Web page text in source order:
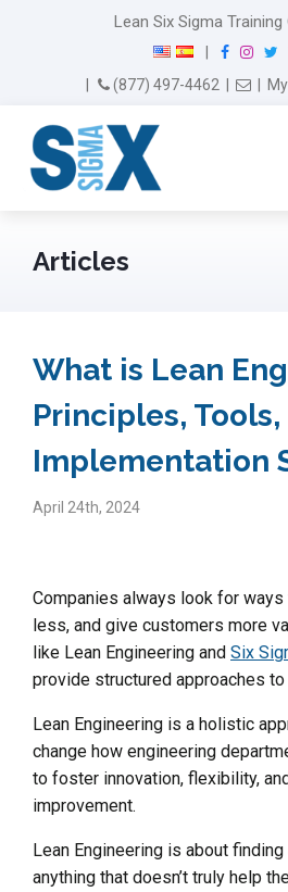
Lean Six Sigma
F
I
n
w
(877) 497-4462
Articles
What is Lean
Principles, Tools,
Implementation
April 24th, 2024
Companies always look for
less, and give customers more
like Lean Engineering and Six
provide structured approaches
Lean Engineering is a holistic
change how engineering
to foster innovation, flexibility,
improvement.
Lean Engineering is about
anything that doesn’t truly help